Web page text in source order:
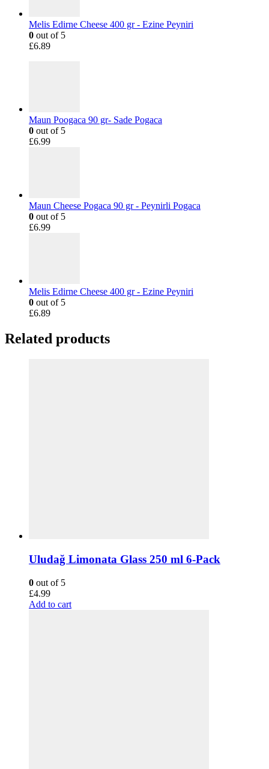
Melis Edirne Cheese 400 gr - Ezine Peyniri
0 out of 5
£6.89
Maun Poogaca 90 gr- Sade Pogaca
0 out of 5
£6.99
Maun Cheese Pogaca 90 gr - Peynirli Pogaca
0 out of 5
£6.99
Melis Edirne Cheese 400 gr - Ezine Peyniri
0 out of 5
£6.89
Related products
Uludağ Limonata Glass 250 ml 6-Pack
0 out of 5
£4.99
Add to cart